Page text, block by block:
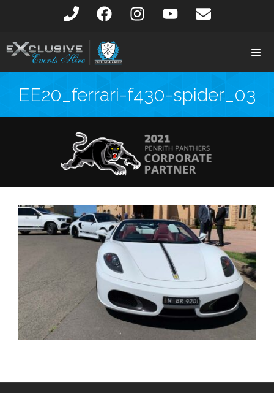
EE20_ferrari-f430-spider_03